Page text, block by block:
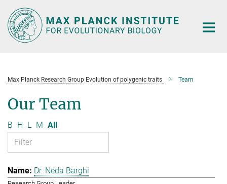
Main-
Content
Max Planck Research Group Evolution of polygenic traits Team
Our Team
B H L M All
Dr. Neda Barghi